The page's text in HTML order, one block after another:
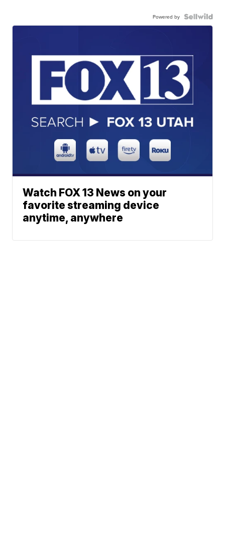
Powered by
Watch FOX 13 News on your
favorite streaming device
anytime, anywhere